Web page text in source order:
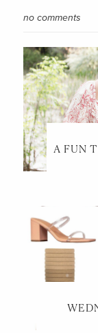
no comments
A FUN